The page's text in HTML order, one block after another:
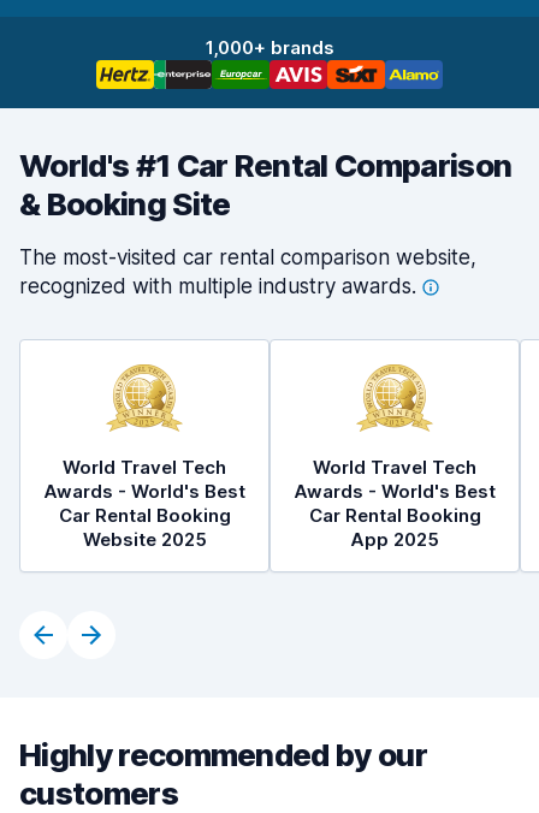
1,000+ brands
World's #1 Car Rental Comparison
& Booking Site
The most-visited car rental comparison website,
recognized with multiple industry awards.
World Travel Tech
Awards - World's Best
Car Rental Booking
Website 2025
World Travel Tech
Awards - World's Best
Car Rental Booking
App 2025
Highly recommended by our
customers